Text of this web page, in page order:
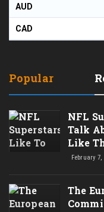
AUD
CAD
Popular
NFL
Talk
Like
February 7,
The